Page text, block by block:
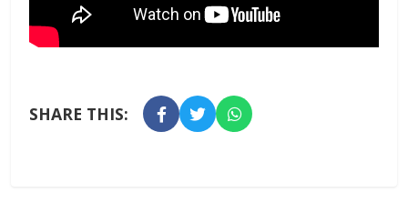
SHARE THIS: